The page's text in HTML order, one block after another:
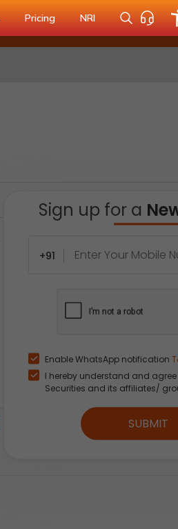
Pricing NRI
Sign up for a
+91
Enable WhatsApp notification
I hereby understand and agree
Securities and its affiliates/
SUBMIT